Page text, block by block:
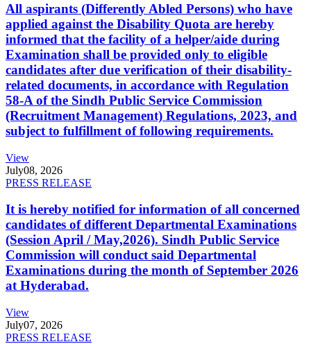
All aspirants (Differently Abled Persons) who have
applied against the Disability Quota are hereby
informed that the facility of a helper/aide during
Examination shall be provided only to eligible
candidates after due verification of their disability-
related documents, in accordance with Regulation
58-A of the Sindh Public Service Commission
(Recruitment Management) Regulations, 2023, and
subject to fulfillment of following requirements.
View
July08, 2026
PRESS RELEASE
It is hereby notified for information of all concerned
candidates of different Departmental Examinations
(Session April / May,2026). Sindh Public Service
Commission will conduct said Departmental
Examinations during the month of September 2026
at Hyderabad.
View
July07, 2026
PRESS RELEASE